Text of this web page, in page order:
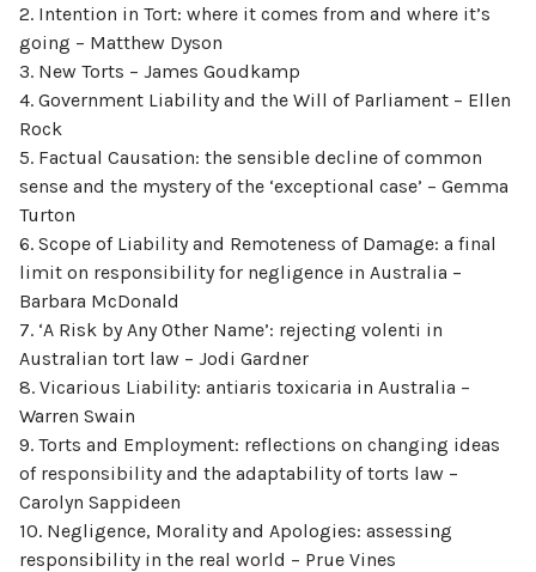
2. Intention in Tort: where it comes from and where it’s
going – Matthew Dyson
3. New Torts – James Goudkamp
4. Government Liability and the Will of Parliament – Ellen
Rock
5. Factual Causation: the sensible decline of common
sense and the mystery of the ‘exceptional case’ – Gemma
Turton
6. Scope of Liability and Remoteness of Damage: a final
limit on responsibility for negligence in Australia –
Barbara McDonald
7. ‘A Risk by Any Other Name’: rejecting volenti in
Australian tort law – Jodi Gardner
8. Vicarious Liability: antiaris toxicaria in Australia –
Warren Swain
9. Torts and Employment: reflections on changing ideas
of responsibility and the adaptability of torts law –
Carolyn Sappideen
10. Negligence, Morality and Apologies: assessing
responsibility in the real world – Prue Vines